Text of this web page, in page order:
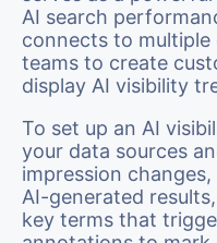
AI search
connects to multiple
teams to create
display AI visibility
To set up an AI
your data sources
impression
AI-generated
key terms that